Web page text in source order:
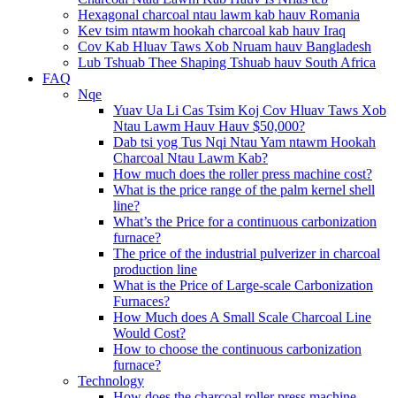
Hexagonal charcoal ntau lawm kab hauv Romania
Kev tsim ntawm hookah charcoal kab hauv Iraq
Cov Kab Hluav Taws Xob Nruam hauv Bangladesh
Lub Tshuab Thee Shaping Tshuab hauv South Africa
FAQ
Nqe
Yuav Ua Li Cas Tsim Koj Cov Hluav Taws Xob
Ntau Lawm Hauv Hauv $50,000?
Dab tsi yog Tus Nqi Ntau Yam ntawm Hookah
Charcoal Ntau Lawm Kab?
How much does the roller press machine cost?
What is the price range of the palm kernel shell
line?
What’s the Price for a continuous carbonization
furnace?
The price of the industrial pulverizer in charcoal
production line
What is the Price of Large-scale Carbonization
Furnaces?
How Much does A Small Scale Charcoal Line
Would Cost?
How to choose the continuous carbonization
furnace?
Technology